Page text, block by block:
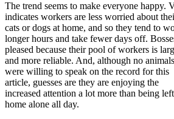
The trend seems to make everyone happy.
indicates workers are less worried about
cats or dogs at home, and so they tend to
longer hours and take fewer days off.
pleased because their pool of workers is
and more reliable. And, although no animals
were willing to speak on the record for this
article, guesses are they are enjoying the
increased attention a lot more than being left
home alone all day.